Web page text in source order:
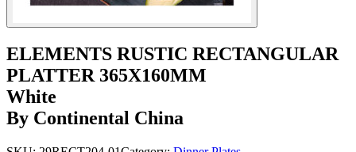
ELEMENTS RUSTIC RECTANGULAR
PLATTER 365X160MM
White
By Continental China